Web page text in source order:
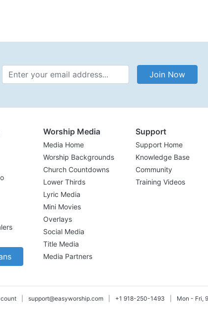
Email Address Join Now
Worship Media
Media Home
Worship Backgrounds
Church Countdowns
Lower Thirds
Lyric Media
Mini Movies
Overlays
Social Media
Title Media
Media Partners
Support
Support Home
Knowledge Base
Community
Training Videos
support@easyworship.com +1 918-250-1493 Mon - Fri,